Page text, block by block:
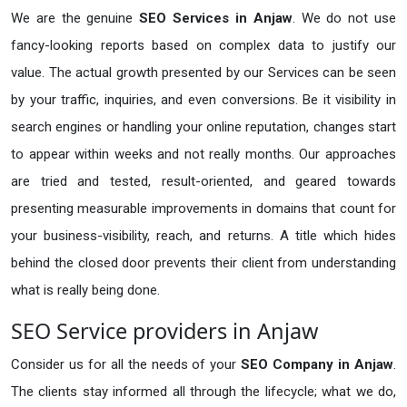
We are the genuineSEO Services in Anjaw. We do not use
fancy-looking reports based on complex data to justify our
value. The actual growth presented by our Services can be seen
by your traffic, inquiries, and even conversions. Be it visibility in
search engines or handling your online reputation, changes start
to appear within weeks and not really months. Our approaches
are tried and tested, result-oriented, and geared towards
presenting measurable improvements in domains that count for
your business-visibility, reach, and returns. A title which hides
behind the closed door prevents their client from understanding
what is really being done.
SEO Service providers in Anjaw
Consider us for all the needs of yourSEO Company in Anjaw.
The clients stay informed all through the lifecycle; what we do,